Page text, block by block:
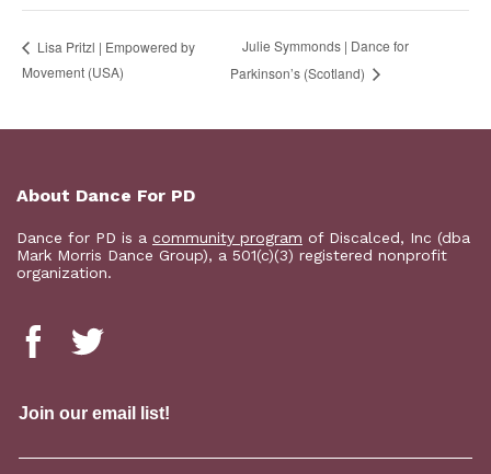
Lisa Pritzl | Empowered by
Movement (USA)
Julie Symmonds | Dance for
Parkinson’s (Scotland)
About Dance For PD
Dance for PD is a community program of Discalced, Inc (dba
Mark Morris Dance Group), a 501(c)(3) registered nonprofit
organization.